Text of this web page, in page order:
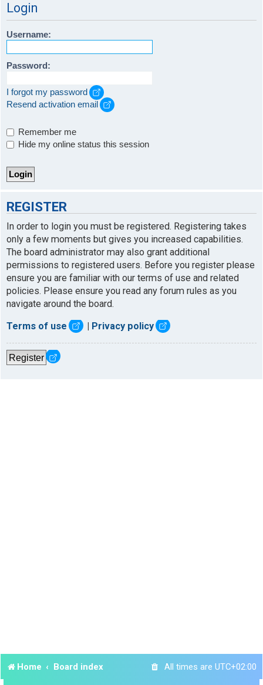
Login
Username:
Password:
I forgot my password
Resend activation email
Remember me
Hide my online status this session
REGISTER
In order to login you must be registered. Registering takes
only a few moments but gives you increased capabilities.
The board administrator may also grant additional
permissions to registered users. Before you register please
ensure you are familiar with our terms of use and related
policies. Please ensure you read any forum rules as you
navigate around the board.
Terms of use Privacy policy
Register
Home Board index All times are UTC+02:00